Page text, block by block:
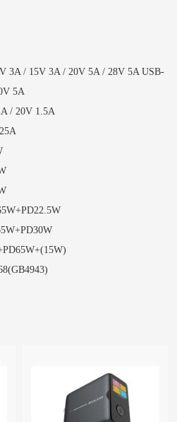
3A / 15V 3A / 20V 5A / 28V 5A USB-
5A
/ 20V 1.5A